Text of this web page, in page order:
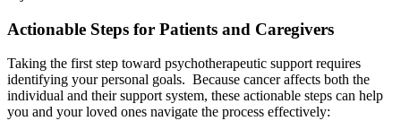
Actionable Steps for Patients and Caregivers
Taking the first step toward psychotherapeutic support requires
identifying your personal goals. Because cancer affects both the
individual and their support system, these actionable steps can help
you and your loved ones navigate the process effectively: